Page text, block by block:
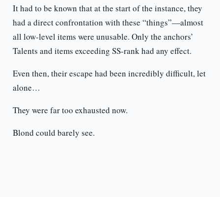
It had to be known that at the start of the instance, they
had a direct confrontation with these “things”—almost
all low-level items were unusable. Only the anchors’
Talents and items exceeding SS-rank had any effect.
Even then, their escape had been incredibly difficult, let
alone…
They were far too exhausted now.
Blond could barely see.